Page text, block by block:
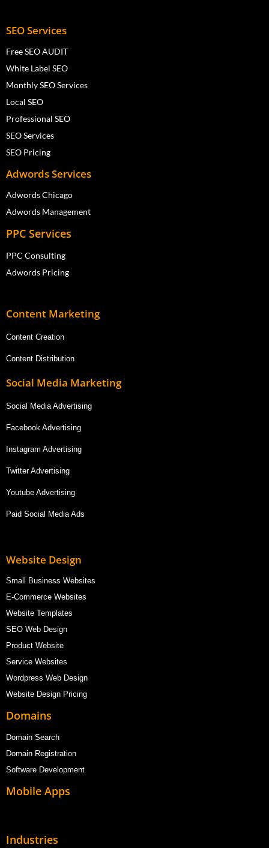
SEO Services
Free SEO AUDIT
White Label SEO
Monthly SEO Services
Local SEO
Professional SEO
SEO Services
SEO Pricing
Adwords Services
Adwords Chicago
Adwords Management
PPC Services
PPC Consulting
Adwords Pricing
Content Marketing
Content Creation
Content Distribution
Social Media Marketing
Social Media Advertising
Facebook Advertising
Instagram Advertising
Twitter Advertising
Youtube Advertising
Paid Social Media Ads
Website Design
Small Business Websites
E-Commerce Websites
Website Templates
SEO Web Design
Product Website
Service Websites
Wordpress Web Design
Website Design Pricing
Domains
Domain Search
Domain Registration
Software Development
Mobile Apps
Industries